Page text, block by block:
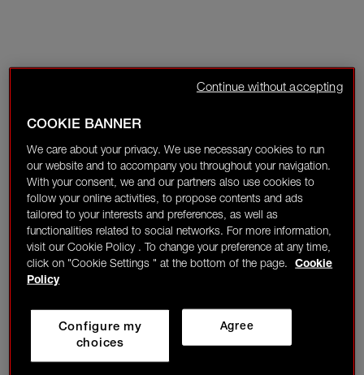
COOKIE BANNER
We care about your privacy. We use necessary cookies to run
our website and to accompany you throughout your navigation.
With your consent, we and our partners also use cookies to
follow your online activities, to propose contents and ads
tailored to your interests and preferences, as well as
functionalities related to social networks. For more information,
visit our Cookie Policy . To change your preference at any time,
click on "Cookie Settings " at the bottom of the page.
Cookie
Policy
Agree
Configure my
choices
Continue without accepting